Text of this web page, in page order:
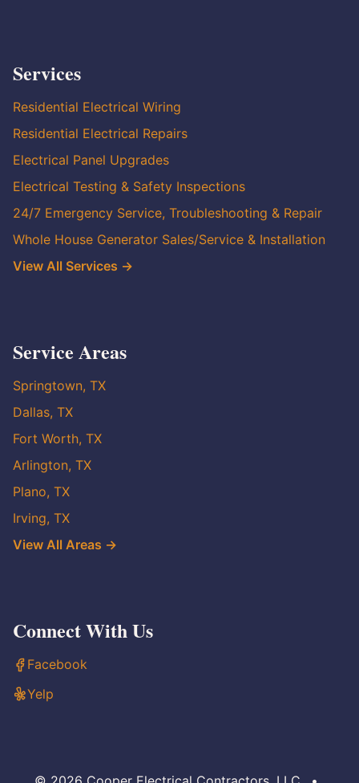
Services
Residential Electrical Wiring
Residential Electrical Repairs
Electrical Panel Upgrades
Electrical Testing & Safety Inspections
24/7 Emergency Service, Troubleshooting & Repair
Whole House Generator Sales/Service & Installation
View All Services →
Service Areas
Springtown, TX
Dallas, TX
Fort Worth, TX
Arlington, TX
Plano, TX
Irving, TX
View All Areas →
Connect With Us
Facebook
Yelp